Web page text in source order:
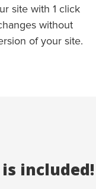
site with 1 click
without
of your site.
included!